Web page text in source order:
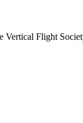
Vertical Flight